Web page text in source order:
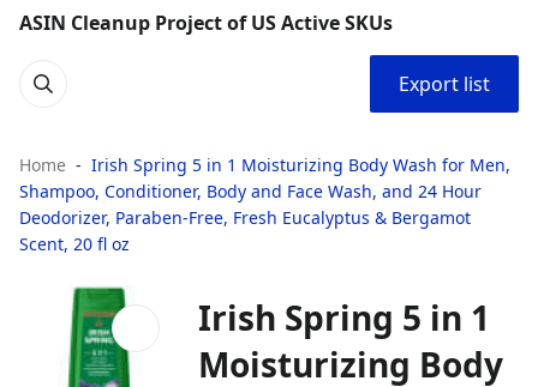
ASIN Cleanup Project of US Active SKUs
Export list
Home
Irish Spring 5 in 1 Moisturizing Body Wash for Men,
Shampoo, Conditioner, Body and Face Wash, and 24 Hour
Deodorizer, Paraben-Free, Fresh Eucalyptus & Bergamot
Scent, 20 fl oz
Irish Spring 5 in 1
Moisturizing Body